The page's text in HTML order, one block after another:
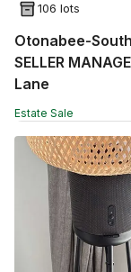
106 lots
Otonabee-
SELLER
Lane
Estate Sale